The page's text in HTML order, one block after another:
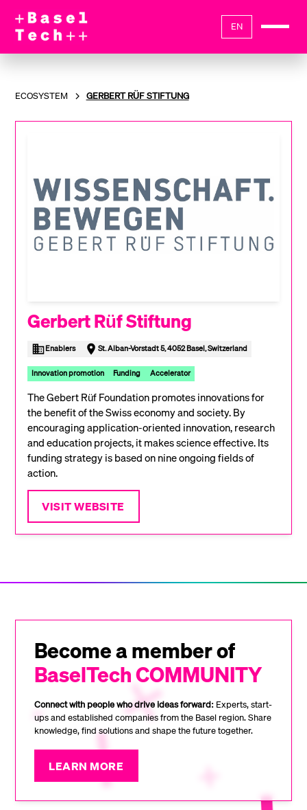
EN
ECOSYSTEM GERBERT RÜF STIFTUNG
Gerbert Rüf Stiftung
Enablers St. Alban-Vorstadt 5, 4052 Basel, Switzerland
Innovation promotion Funding Accelerator
The Gebert Rüf Foundation promotes innovations for
the benefit of the Swiss economy and society. By
encouraging application-oriented innovation, research
and education projects, it makes science effective. Its
funding strategy is based on nine ongoing fields of
action.
VISIT WEBSITE
Become a member of
BaselTech COMMUNITY
Connect with people who drive ideas forward: Experts, start-
ups and established companies from the Basel region. Share
knowledge, find solutions and shape the future together.
LEARN MORE